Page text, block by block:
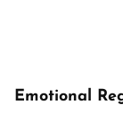
Emotional